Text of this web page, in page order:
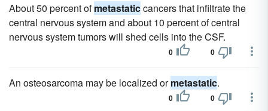
About 50 percent ofmetastaticcancers that infiltrate the
central nervous system and about 10 percent of central
nervous system tumors will shed cells into the CSF.
0 0
An osteosarcoma may be localized ormetastatic.
0 0